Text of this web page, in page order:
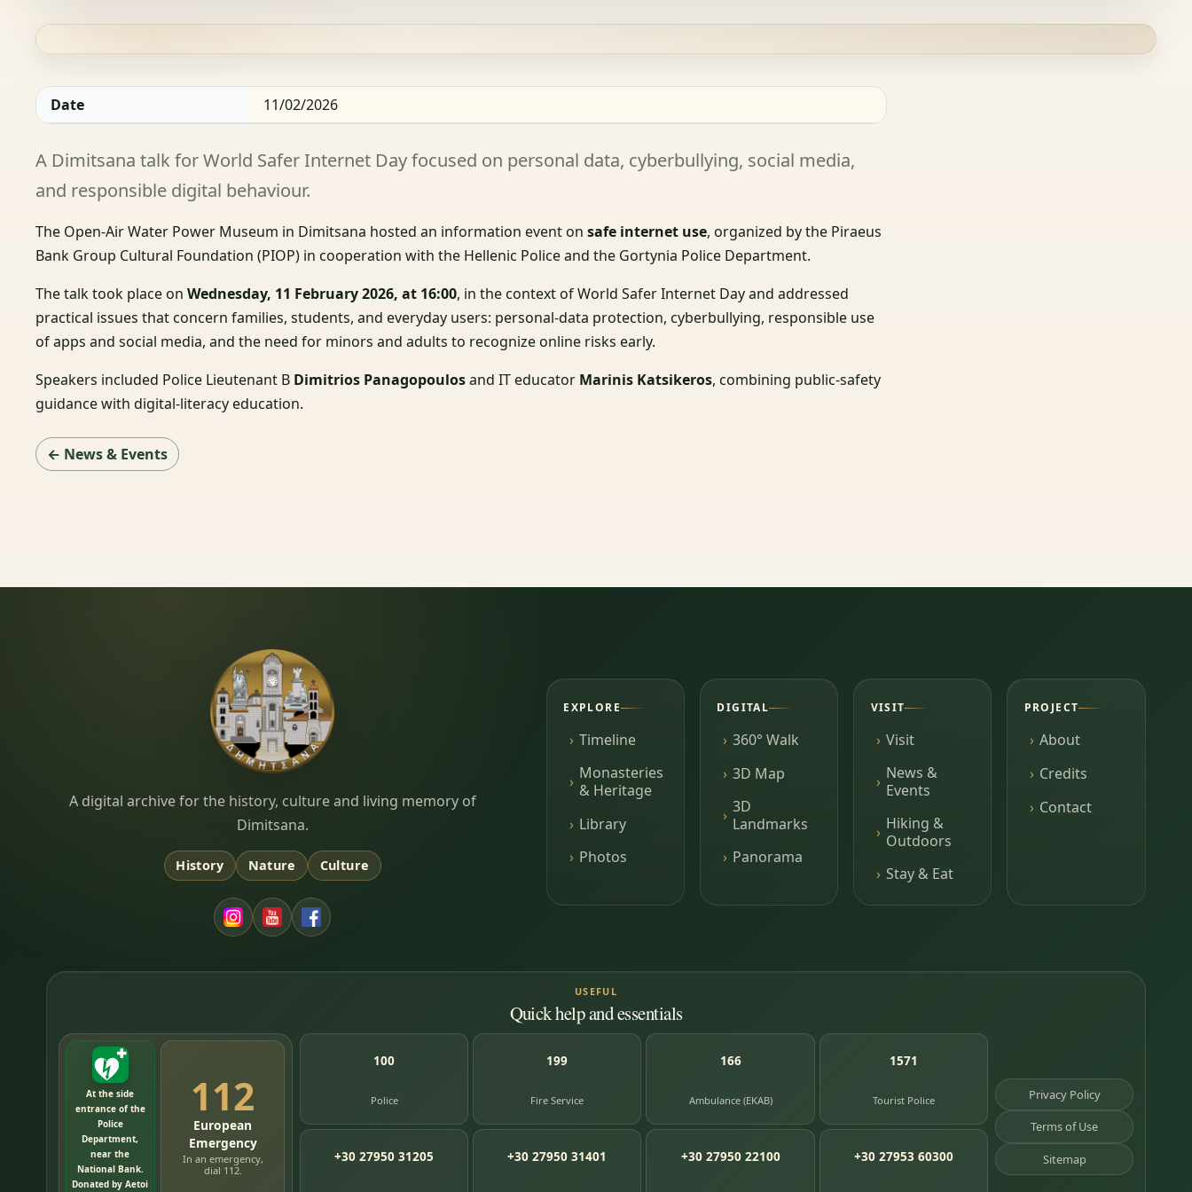
Date 11/02/2026
A Dimitsana talk for World Safer Internet Day focused on personal data, cyberbullying, social media,
and responsible digital behaviour.
The Open-Air Water Power Museum in Dimitsana hosted an information event onsafe internet use, organized by the Piraeus
Bank Group Cultural Foundation (PIOP) in cooperation with the Hellenic Police and the Gortynia Police Department.
The talk took place onWednesday, 11 February 2026, at 16:00, in the context of World Safer Internet Day and addressed
practical issues that concern families, students, and everyday users: personal-data protection, cyberbullying, responsible use
of apps and social media, and the need for minors and adults to recognize online risks early.
Speakers included Police Lieutenant B Dimitrios Panagopoulosand IT educator Marinis Katsikeros, combining public-safety
guidance with digital-literacy education.
← News & Events
Dimitsana.gr
A digital archive for the history, culture and living memory of
Dimitsana.
History Nature Culture
EXPLORE
Timeline
Monasteries
& Heritage
Library
Photos
DIGITAL
360° Walk
3D Map
3D
Landmarks
Panorama
VISIT
Visit
News &
Events
Hiking &
Outdoors
Stay & Eat
PROJECT
About
Credits
Contact
USEFUL
Quick help and essentials
At the side
entrance of the
Police
Department,
near the
National Bank.
Donated by Aetoi
112
European
Emergency
In an emergency,
dial 112.
100
Police
199
Fire Service
166
Ambulance (EKAB)
1571
Tourist Police
+30 27950 31205 +30 27950 31401 +30 27950 22100 +30 27953 60300
Privacy Policy
Terms of Use
Sitemap